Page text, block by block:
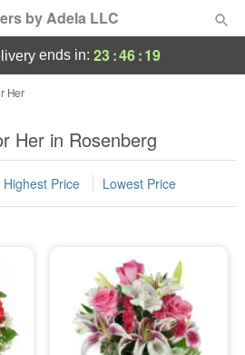
by Adela LLC
ends in: 23:46:18
Her
Her in Rosenberg
Highest Price Lowest Price